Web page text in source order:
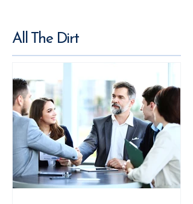
All The Dirt